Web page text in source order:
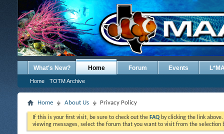
What's New? Home
Home TOTM Archive
Forum Events
Home About Us Privacy Policy
If this is your first visit, be sure to check out the FAQ by clicking the link
viewing messages, select the forum that you want to visit from the selection